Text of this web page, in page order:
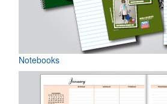
Notebooks